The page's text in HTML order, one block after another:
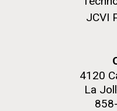
M. mycoides JCVI-
Credit: J. Craig Venter Institute
J. Craig Venter
Rock garden in courtyard.
JCVI
4120
La